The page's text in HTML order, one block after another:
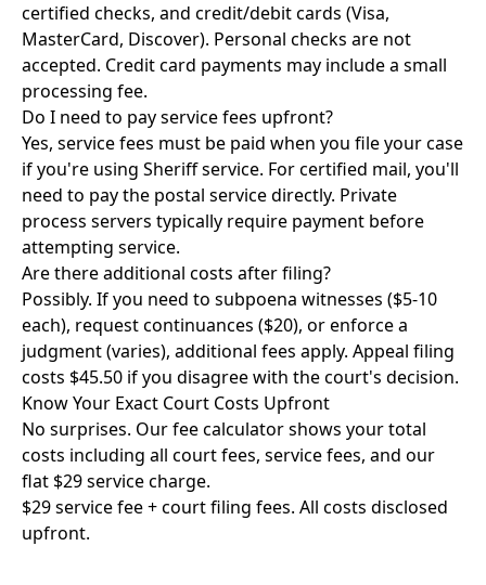
certified checks, and credit/debit cards (Visa,
MasterCard, Discover). Personal checks are not
accepted. Credit card payments may include a small
processing fee.
Do I need to pay service fees upfront?
Yes, service fees must be paid when you file your case
if you're using Sheriff service. For certified mail, you'll
need to pay the postal service directly. Private
process servers typically require payment before
attempting service.
Are there additional costs after filing?
Possibly. If you need to subpoena witnesses ($5-10
each), request continuances ($20), or enforce a
judgment (varies), additional fees apply. Appeal filing
costs $45.50 if you disagree with the court's decision.
Know Your Exact Court Costs Upfront
No surprises. Our fee calculator shows your total
costs including all court fees, service fees, and our
flat $29 service charge.
$29 service fee + court filing fees. All costs disclosed
upfront.